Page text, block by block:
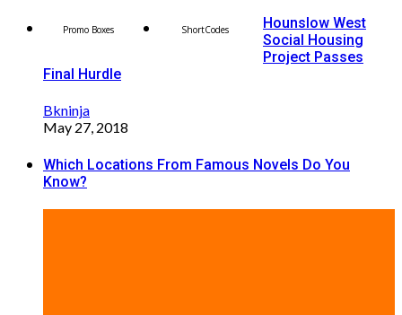
Promo Boxes ShortCodes
Hounslow West
Social Housing
Project Passes
Final Hurdle
Bkninja
May 27, 2018
Which Locations From Famous Novels Do You
Know?